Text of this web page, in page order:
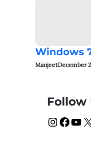
Windows
ManjeetDecember
Follow
InstagramFacebook YouTube X